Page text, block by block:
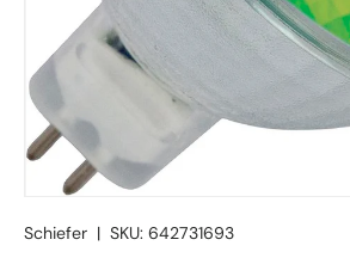
Schiefer | SKU: 642731693